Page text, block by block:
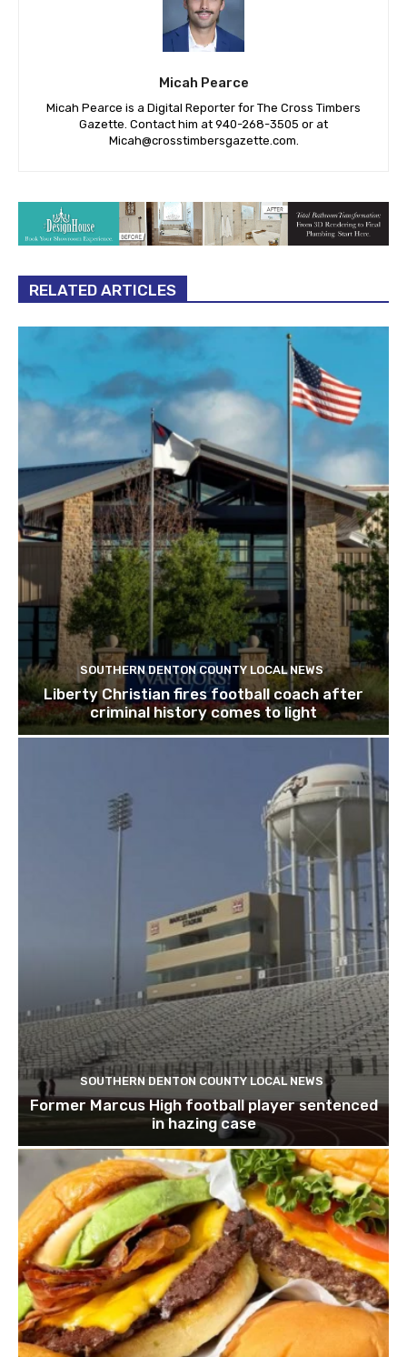
Micah Pearce
Micah Pearce is a Digital Reporter for The Cross Timbers
Gazette. Contact him at 940-‪268-3505‬ or at
Micah@crosstimbersgazette.com
RELATED ARTICLES
SOUTHERN DENTON COUNTY LOCAL NEWS
Liberty Christian fires football coach after
criminal history comes to light
SOUTHERN DENTON COUNTY LOCAL NEWS
Former Marcus High football player sentenced
in hazing case